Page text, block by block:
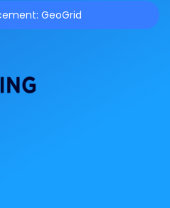
GeoGrid